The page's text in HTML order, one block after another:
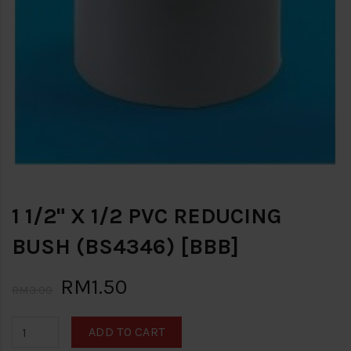
1 1/2" X 1/2 PVC REDUCING
BUSH (BS4346) [BBB]
RM1.50
ADD TO CART